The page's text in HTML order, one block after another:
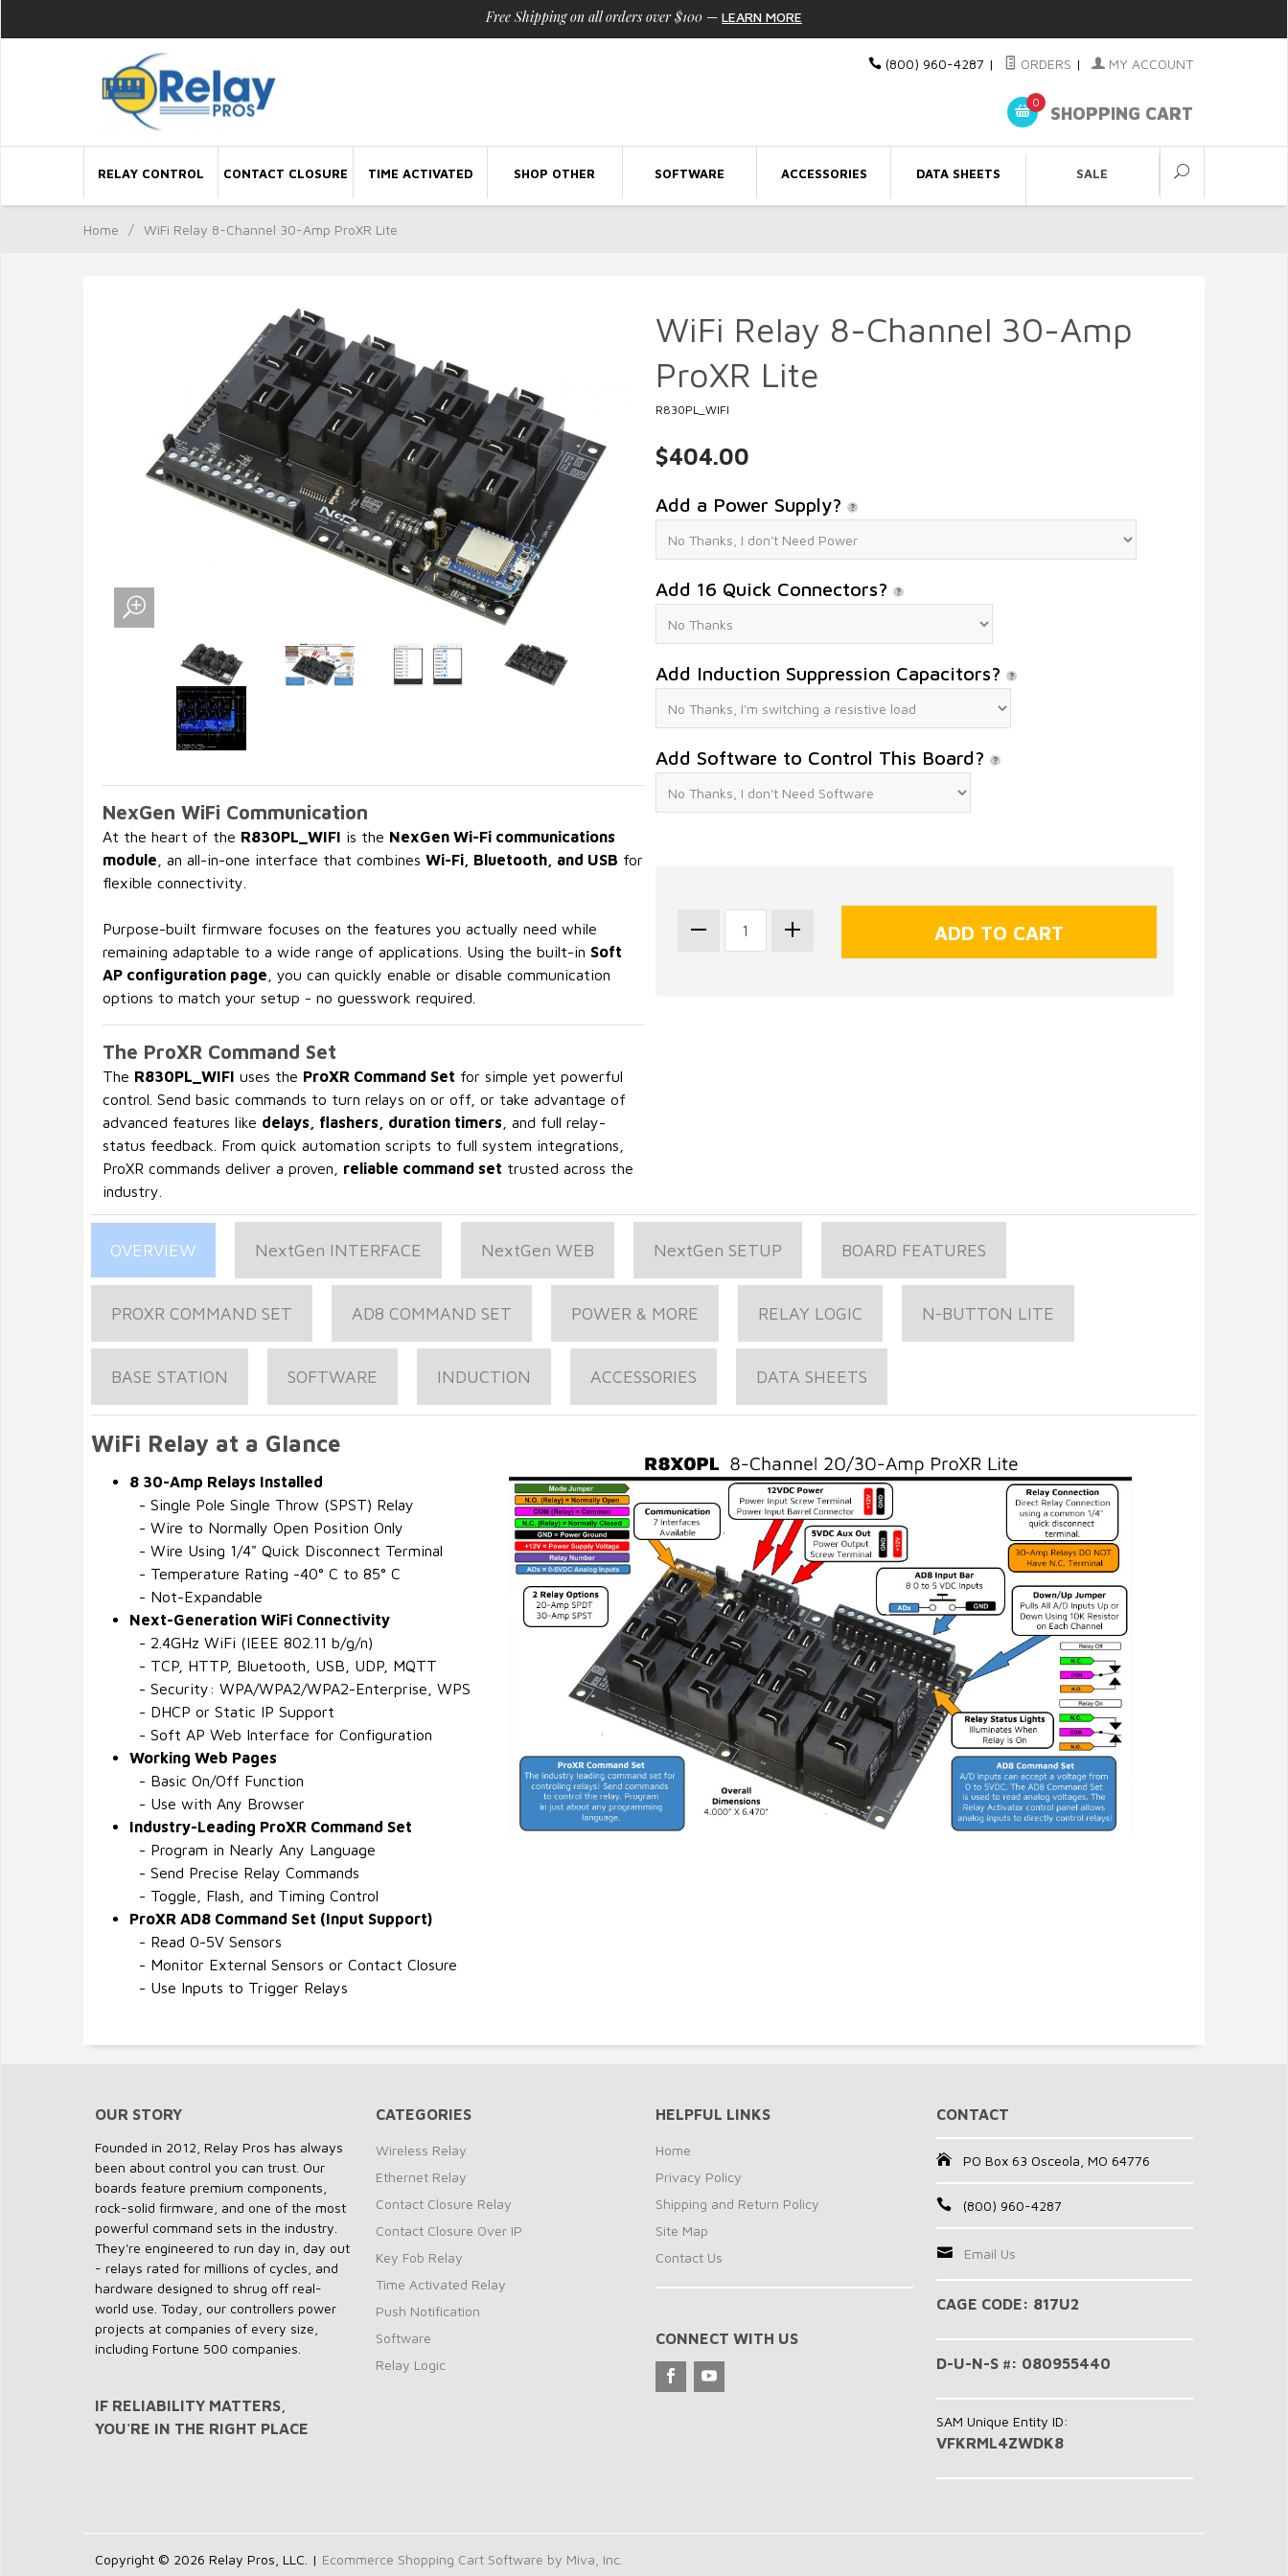
Free Shipping on all orders over $100 — LEARN MORE
(800) 960-4287 | ORDERS | MY ACCOUNT
0
SHOPPING CART
RELAY CONTROL CONTACT CLOSURE TIME ACTIVATED SHOP OTHER SOFTWARE ACCESSORIES DATA SHEETS SALE
Home / WiFi Relay 8-Channel 30-Amp ProXR Lite
NexGen WiFi Communication
At the heart of the R830PL_WIFI is the NexGen Wi-Fi communications
module , an all-in-one interface that combines Wi-Fi, Bluetooth, and USB for
flexible connectivity.
Purpose-built firmware focuses on the features you actually need while
remaining adaptable to a wide range of applications. Using the built-in Soft
AP configuration page , you can quickly enable or disable communication
options to match your setup - no guesswork required.
The ProXR Command Set
The R830PL_WIFI uses the ProXR Command Set for simple yet powerful
control. Send basic commands to turn relays on or off, or take advantage of
advanced features like delays, flashers, duration timers , and full relay-
status feedback. From quick automation scripts to full system integrations,
ProXR commands deliver a proven, reliable command set trusted across the
industry.
WiFi Relay 8-Channel 30-Amp
ProXR Lite
R830PL_WIFI
$404.00
Add a Power Supply?
Add 16 Quick Connectors?
Add Induction Suppression Capacitors?
Add Software to Control This Board?
OVERVIEW NextGen INTERFACE NextGen WEB NextGen SETUP BOARD FEATURES
PROXR COMMAND SET AD8 COMMAND SET POWER & MORE RELAY LOGIC N-BUTTON LITE
BASE STATION SOFTWARE INDUCTION ACCESSORIES DATA SHEETS
WiFi Relay at a Glance
8 30-Amp Relays Installed
- Single Pole Single Throw (SPST) Relay
- Wire to Normally Open Position Only
- Wire Using 1/4" Quick Disconnect Terminal
- Temperature Rating -40° C to 85° C
- Not-Expandable
Next-Generation WiFi Connectivity
- 2.4GHz WiFi (IEEE 802.11 b/g/n)
- TCP, HTTP, Bluetooth, USB, UDP, MQTT
- Security: WPA/WPA2/WPA2-Enterprise, WPS
- DHCP or Static IP Support
- Soft AP Web Interface for Configuration
Working Web Pages
- Basic On/Off Function
- Use with Any Browser
Industry-Leading ProXR Command Set
- Program in Nearly Any Language
- Send Precise Relay Commands
- Toggle, Flash, and Timing Control
ProXR AD8 Command Set (Input Support)
- Read 0-5V Sensors
- Monitor External Sensors or Contact Closure
- Use Inputs to Trigger Relays
OUR STORY
Founded in 2012, Relay Pros has always
been about control you can trust. Our
boards feature premium components,
rock-solid firmware, and one of the most
powerful command sets in the industry.
They're engineered to run day in, day out
- relays rated for millions of cycles, and
hardware designed to shrug off real-
world use. Today, our controllers power
projects at companies of every size,
including Fortune 500 companies.
IF RELIABILITY MATTERS,
YOU'RE IN THE RIGHT PLACE
CATEGORIES
Wireless Relay
Ethernet Relay
Contact Closure Relay
Contact Closure Over IP
Key Fob Relay
Time Activated Relay
Push Notification
Software
Relay Logic
HELPFUL LINKS
Home
Privacy Policy
Shipping and Return Policy
Site Map
Contact Us
CONNECT WITH US
CONTACT
PO Box 63 Osceola, MO 64776
(800) 960-4287
Email Us
CAGE CODE: 817U2
D-U-N-S #: 080955440
SAM Unique Entity ID:
VFKRML4ZWDK8
Copyright © 2026 Relay Pros, LLC. | Ecommerce Shopping Cart Software by Miva, Inc.